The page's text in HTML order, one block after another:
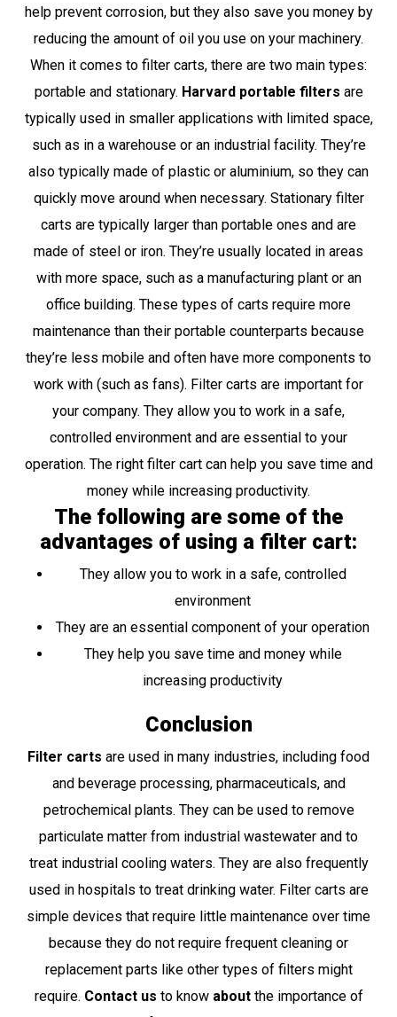
help prevent corrosion, but they also save you money by
reducing the amount of oil you use on your machinery.
When it comes to filter carts, there are two main types:
portable and stationary. Harvard portable filters are
typically used in smaller applications with limited space,
such as in a warehouse or an industrial facility. They’re
also typically made of plastic or aluminium, so they can
quickly move around when necessary. Stationary filter
carts are typically larger than portable ones and are
made of steel or iron. They’re usually located in areas
with more space, such as a manufacturing plant or an
office building. These types of carts require more
maintenance than their portable counterparts because
they’re less mobile and often have more components to
work with (such as fans). Filter carts are important for
your company. They allow you to work in a safe,
controlled environment and are essential to your
operation. The right filter cart can help you save time and
money while increasing productivity.
The following are some of the
advantages of using a filter cart:
They allow you to work in a safe, controlled
environment
They are an essential component of your operation
They help you save time and money while
increasing productivity
Conclusion
Filter carts are used in many industries, including food
and beverage processing, pharmaceuticals, and
petrochemical plants. They can be used to remove
particulate matter from industrial wastewater and to
treat industrial cooling waters. They are also frequently
used in hospitals to treat drinking water. Filter carts are
simple devices that require little maintenance over time
because they do not require frequent cleaning or
replacement parts like other types of filters might
require. Contact us to know aboutthe importance of